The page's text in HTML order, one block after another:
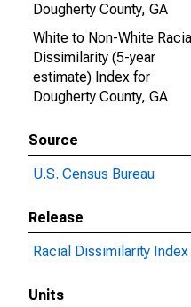
Dougherty County, GA
White to Non-White Racial
Dissimilarity (5-year
estimate) Index for
Dougherty County, GA
Source
U.S. Census Bureau
Release
Racial Dissimilarity Index
Units